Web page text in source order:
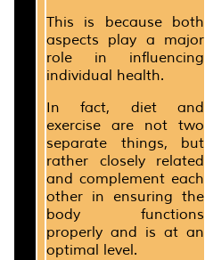
This is because both
aspects play a major
role in influencing
individual health.
In fact, diet and
exercise are not two
separate things, but
rather closely related
and complement each
other in ensuring the
body functions
properly and is at an
optimal level.